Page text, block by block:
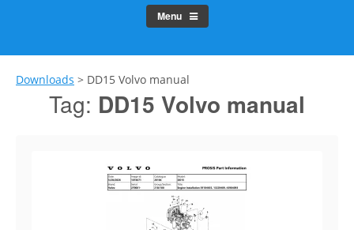
Menu
Downloads > DD15 Volvo manual
Tag: DD15 Volvo manual